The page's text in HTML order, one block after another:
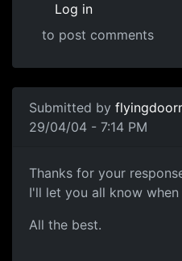
Log in
to post comments
Submitted by
29/04/04 - 7:14 PM
Thanks for your
I'll let you all know
All the best.